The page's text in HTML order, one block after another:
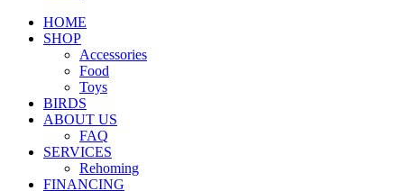
HOME
SHOP
Accessories
Food
Toys
BIRDS
ABOUT US
FAQ
SERVICES
Rehoming
FINANCING